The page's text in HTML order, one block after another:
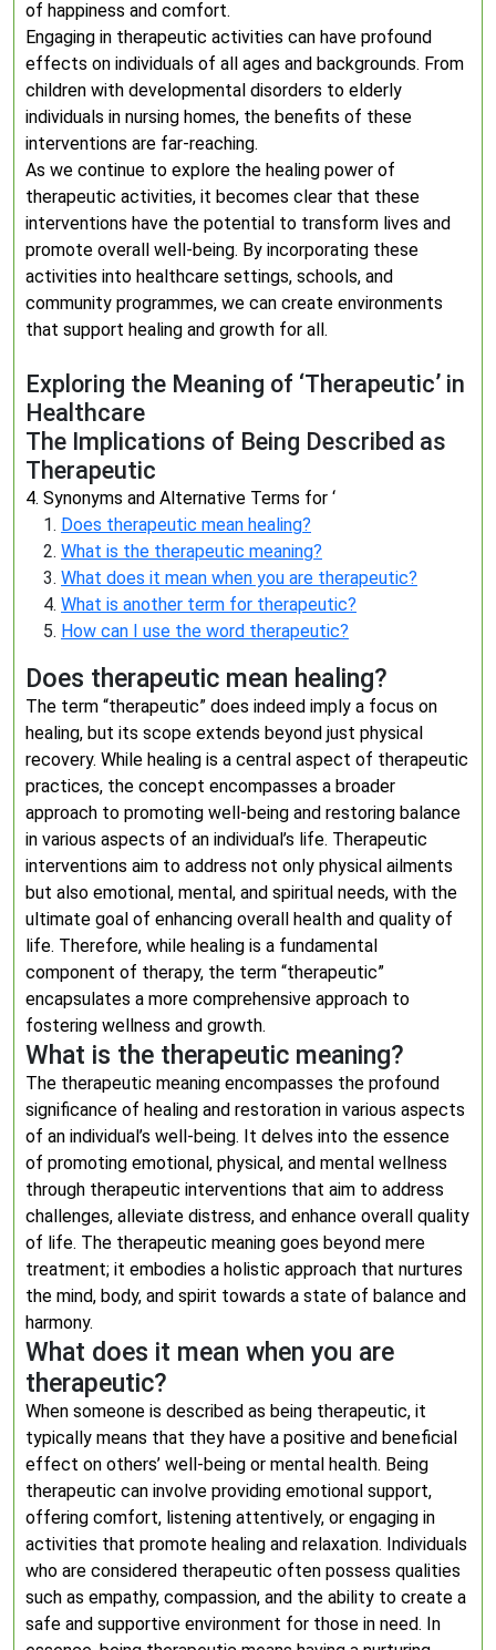
of happiness and comfort.
Engaging in therapeutic activities can have profound
effects on individuals of all ages and backgrounds. From
children with developmental disorders to elderly
individuals in nursing homes, the benefits of these
interventions are far-reaching.
As we continue to explore the healing power of
therapeutic activities, it becomes clear that these
interventions have the potential to transform lives and
promote overall well-being. By incorporating these
activities into healthcare settings, schools, and
community programmes, we can create environments
that support healing and growth for all.
Exploring the Meaning of ‘Therapeutic’ in
Healthcare
The Implications of Being Described as
Therapeutic
4. Synonyms and Alternative Terms for ‘
Does therapeutic mean healing?
What is the therapeutic meaning?
What does it mean when you are therapeutic?
What is another term for therapeutic?
How can I use the word therapeutic?
Does therapeutic mean healing?
The term “therapeutic” does indeed imply a focus on
healing, but its scope extends beyond just physical
recovery. While healing is a central aspect of therapeutic
practices, the concept encompasses a broader
approach to promoting well-being and restoring balance
in various aspects of an individual’s life. Therapeutic
interventions aim to address not only physical ailments
but also emotional, mental, and spiritual needs, with the
ultimate goal of enhancing overall health and quality of
life. Therefore, while healing is a fundamental
component of therapy, the term “therapeutic”
encapsulates a more comprehensive approach to
fostering wellness and growth.
What is the therapeutic meaning?
The therapeutic meaning encompasses the profound
significance of healing and restoration in various aspects
of an individual’s well-being. It delves into the essence
of promoting emotional, physical, and mental wellness
through therapeutic interventions that aim to address
challenges, alleviate distress, and enhance overall quality
of life. The therapeutic meaning goes beyond mere
treatment; it embodies a holistic approach that nurtures
the mind, body, and spirit towards a state of balance and
harmony.
What does it mean when you are
therapeutic?
When someone is described as being therapeutic, it
typically means that they have a positive and beneficial
effect on others’ well-being or mental health. Being
therapeutic can involve providing emotional support,
offering comfort, listening attentively, or engaging in
activities that promote healing and relaxation. Individuals
who are considered therapeutic often possess qualities
such as empathy, compassion, and the ability to create a
safe and supportive environment for those in need. In